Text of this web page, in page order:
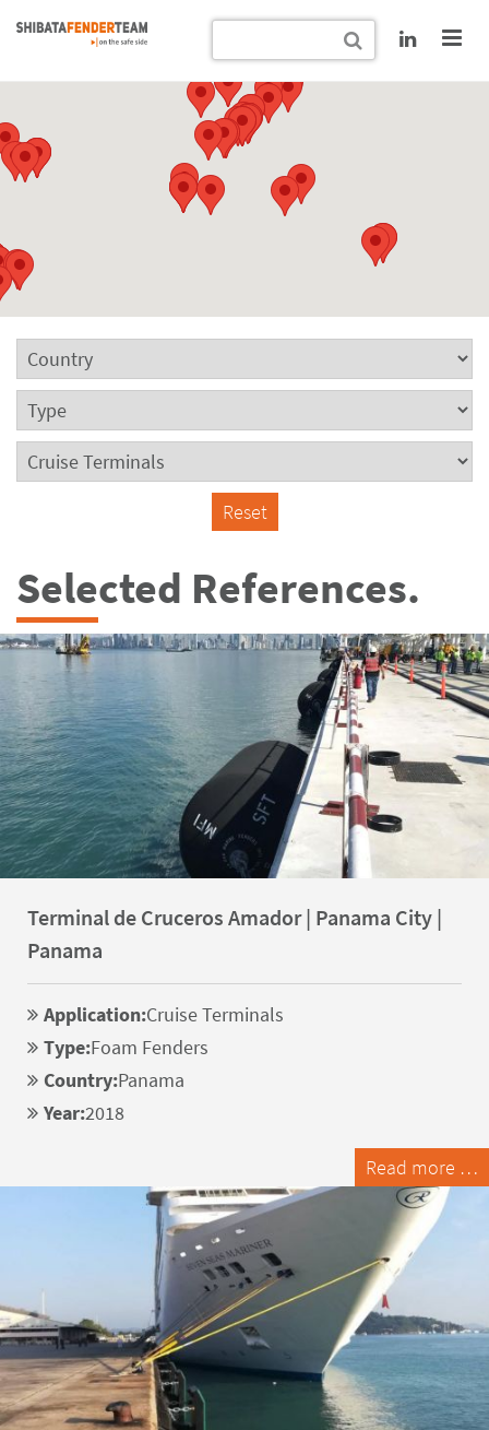
Reset
Selected References.
Terminal de Cruceros Amador | Panama City |
Panama
Application:Cruise Terminals
Type:Foam Fenders
Country:Panama
Year:2018
Read more …